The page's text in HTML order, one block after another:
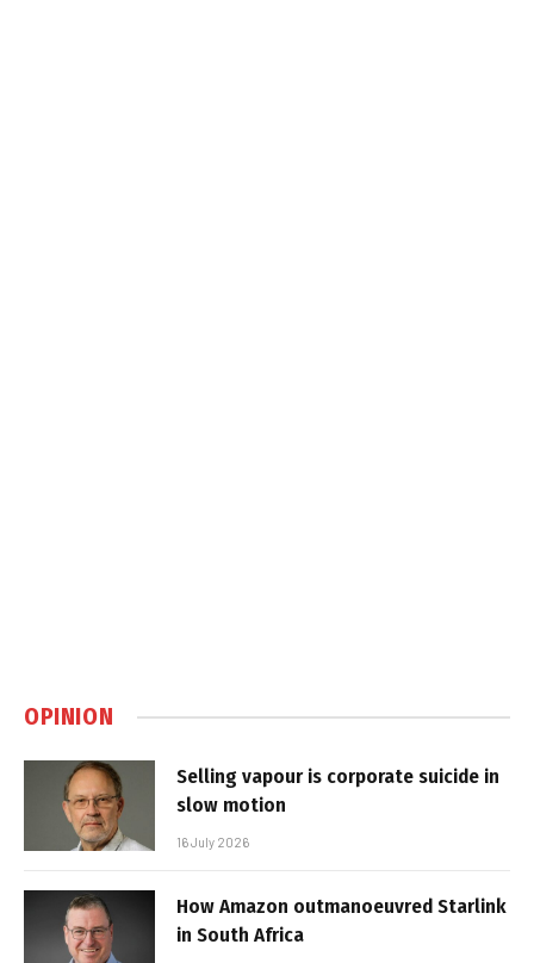
OPINION
Selling vapour is corporate suicide in
slow motion
16 July 2026
How Amazon outmanoeuvred Starlink
in South Africa